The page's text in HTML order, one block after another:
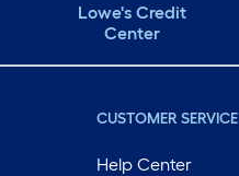
Lowe's Credit
Center
CUSTOMER SERVICE
Help Center